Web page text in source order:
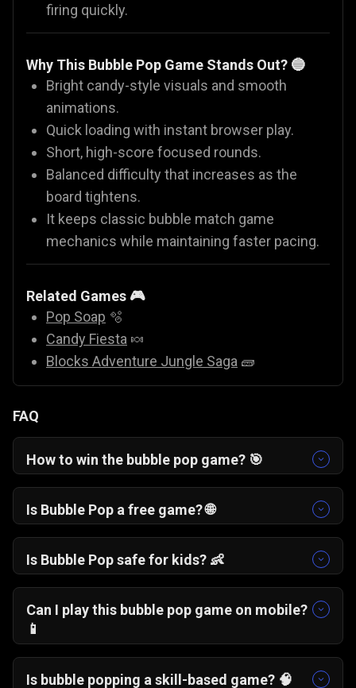
firing quickly.
Why This Bubble Pop Game Stands Out? 🔵
Bright candy-style visuals and smooth
animations.
Quick loading with instant browser play.
Short, high-score focused rounds.
Balanced difficulty that increases as the
board tightens.
It keeps classic bubble match game
mechanics while maintaining faster pacing.
Related Games 🎮
Pop Soap 🫧
Candy Fiesta 🍬
Blocks Adventure Jungle Saga 🧱
FAQ
How to win the bubble pop game? 🎯
structural bubbles at the top and creating large
chain drops. Avoid wasting shots on small
clusters and prioritize moves that free up space
on the board.
Is Bubble Pop a free game? 🌐
that you can play online instantly in your
browser without downloads or sign-ups.
Is Bubble Pop safe for kids? 👶
contains no violence or inappropriate content,
making it suitable for kids.
Can I play this bubble pop game on mobile?
📱
Yes, Bubble Wipeout works smoothly on
smartphones, tablets, and desktop browsers.
Is bubble popping a skill-based game? 🧠